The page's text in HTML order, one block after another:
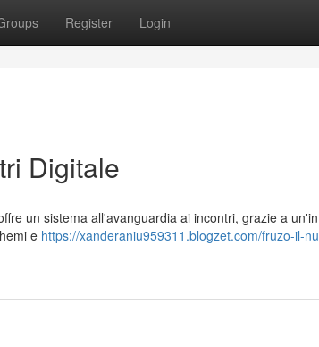
Register Login
Digitale
un sistema all'avanguardia ai incontri, grazie a
e https://xanderaniu959311.blogzet.com/fruzo-il-